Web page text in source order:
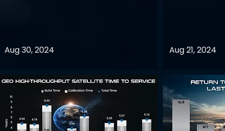
Aug 30, 2024 Aug 21, 2024